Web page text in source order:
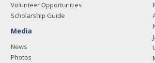
Volunteer Opportunities
Scholarship Guide
Media
News
Photos